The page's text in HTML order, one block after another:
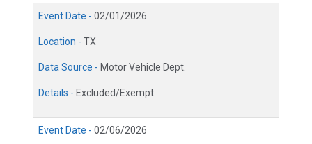
Event Date - 02/01/2026
Location - TX
Data Source - Motor Vehicle Dept.
Details - Excluded/Exempt
Event Date - 02/06/2026